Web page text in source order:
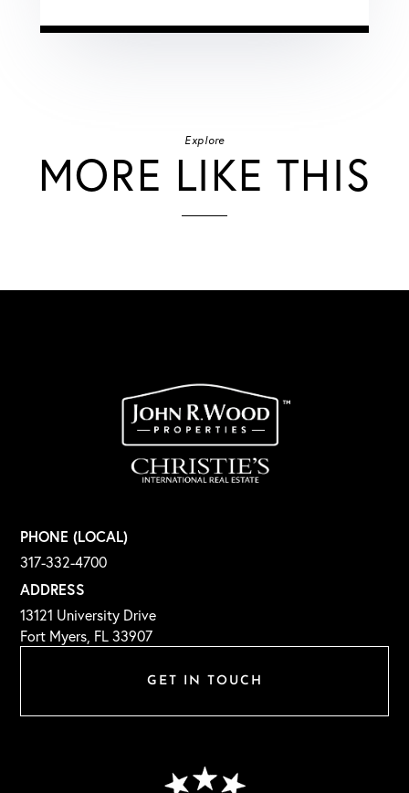
Explore
MORE LIKE THIS
GET IN TOUCH
PHONE (LOCAL)
317-332-4700
ADDRESS
13121 University Drive
Fort Myers, FL 33907